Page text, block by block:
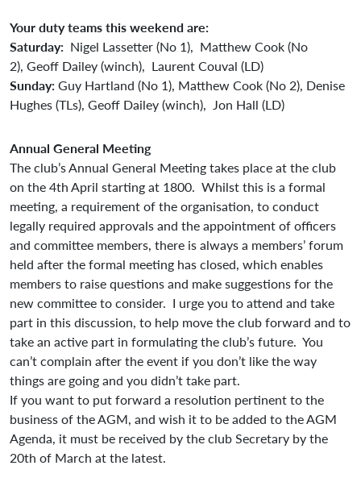
Your duty teams this weekend are:
Saturday: Nigel Lassetter (No 1), Matthew Cook (No
2), Geoff Dailey (winch), Laurent Couval (LD)
Sunday:Guy Hartland (No 1), Matthew Cook (No 2), Denise
Hughes (TLs), Geoff Dailey (winch), Jon Hall (LD)
Annual General Meeting
The club’s Annual General Meeting takes place at the club
on the 4th April starting at 1800. Whilst this is a formal
meeting, a requirement of the organisation, to conduct
legally required approvals and the appointment of officers
and committee members, there is always a members’ forum
held after the formal meeting has closed, which enables
members to raise questions and make suggestions for the
new committee to consider. I urge you to attend and take
part in this discussion, to help move the club forward and to
take an active part in formulating the club’s future. You
can’t complain after the event if you don’t like the way
things are going and you didn’t take part.
If you want to put forward a resolution pertinent to the
business of the AGM, and wish it to be added to the AGM
Agenda, it must be received by the club Secretary by the
20th of March at the latest.